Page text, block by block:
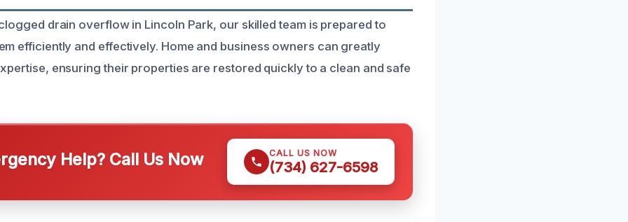
drain overflow in Lincoln Park, our skilled team is prepared to
efficiently and effectively. Home and business owners can greatly
ensuring their properties are restored quickly to a clean and safe
Help? Call Us Now CALL US NOW
(734) 627-6598